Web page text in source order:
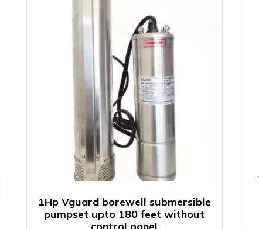
1Hp Vguard borewell submersible
pumpset upto 180 feet without